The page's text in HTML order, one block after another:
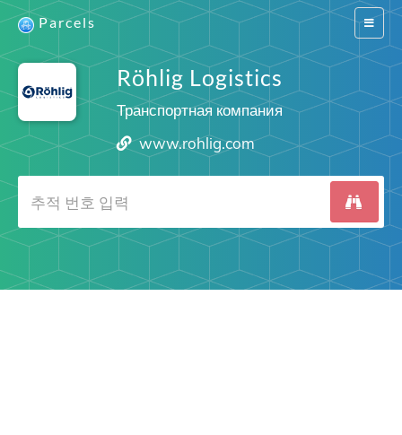
Switch
Parcels
Röhlig Logistics
Транспортная компания
www.rohlig.com